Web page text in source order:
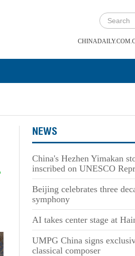
NEWS
China's Hezhen Yimakan
inscribed on UNESCO
Beijing celebrates three
symphony
AI takes center stage at
UMPG China signs
classical composer